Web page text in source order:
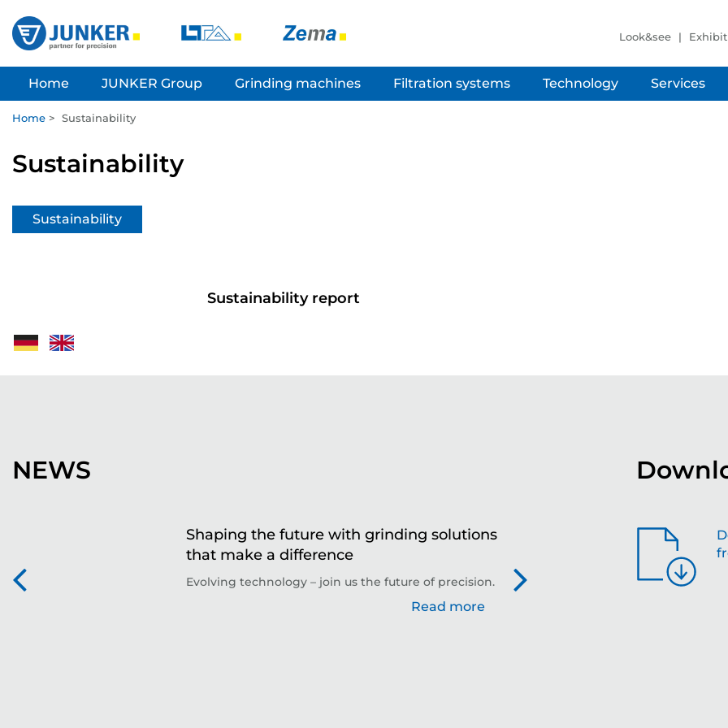
Look&see
Home JUNKER Group Grinding machines Filtration systems Technology Services
Home > Sustainability
Sustainability
Sustainability
Sustainability report
NEWS
Shaping the future with grinding solutions
that make a difference
Evolving technology – join us the future of precision.
Read more